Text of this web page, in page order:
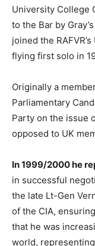
University College
to the Bar by
joined the
flying first solo in
Originally a
Parliamentary
Party on the issue
opposed to UK
In 1999/2000 he
in successful
the late Lt-Gen
of the CIA,
that he was
world,